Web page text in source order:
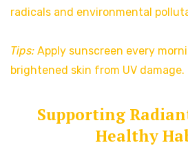
radicals and environmental
Tips: Apply sunscreen every
brightened skin from UV damage.
Supporting
Healthy